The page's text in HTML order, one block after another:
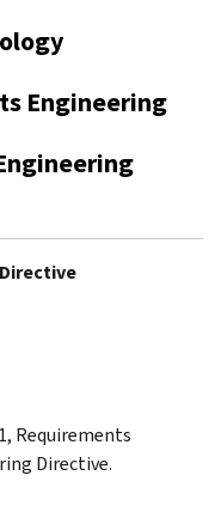
Engineering
Requirements
Directive.